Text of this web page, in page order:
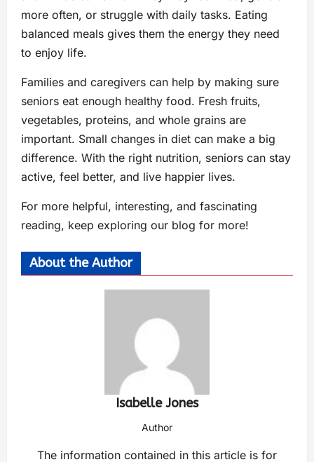
more often, or struggle with daily tasks. Eating
balanced meals gives them the energy they need
to enjoy life.
Families and caregivers can help by making sure
seniors eat enough healthy food. Fresh fruits,
vegetables, proteins, and whole grains are
important. Small changes in diet can make a big
difference. With the right nutrition, seniors can stay
active, feel better, and live happier lives.
For more helpful, interesting, and fascinating
reading, keep exploring our blog for more!
About the Author
Isabelle Jones
Author
The information contained in this article is for